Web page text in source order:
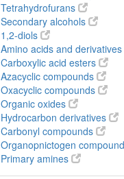
Tetrahydrofurans
Secondary alcohols
1,2-diols
Amino acids and derivatives
Carboxylic acid esters
Azacyclic compounds
Oxacyclic compounds
Organic oxides
Hydrocarbon derivatives
Carbonyl compounds
Organopnictogen
Primary amines